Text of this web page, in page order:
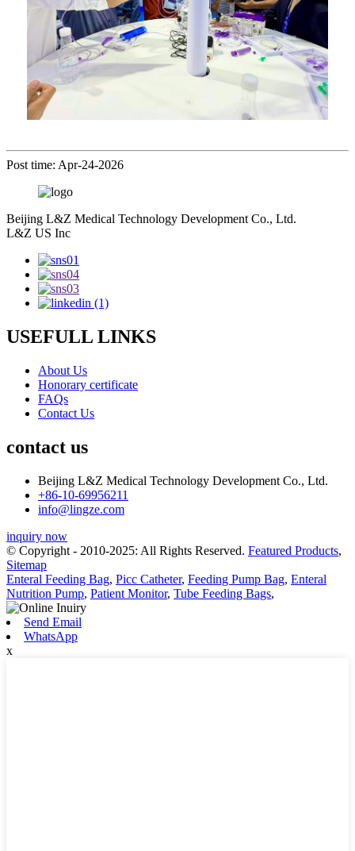
Post time: Apr-24-2026
Beijing L&Z Medical Technology Development Co., Ltd.
L&Z US Inc
USEFULL LINKS
About Us
Honorary certificate
FAQs
Contact Us
contact us
Beijing L&Z Medical Technology Development Co., Ltd.
+86-10-69956211
info@lingze.com
inquiry now
© Copyright - 2010-2025: All Rights Reserved. Featured Products,
Sitemap
Enteral Feeding Bag, Picc Catheter, Feeding Pump Bag, Enteral
Nutrition Pump, Patient Monitor, Tube Feeding Bags,
Send Email
WhatsApp
x